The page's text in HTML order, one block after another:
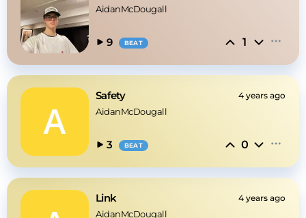
AidanMcDougall
9 BEAT 1
Safety 4 years ago
AidanMcDougall
3 BEAT 0
Link 4 years ago
AidanMcDougall